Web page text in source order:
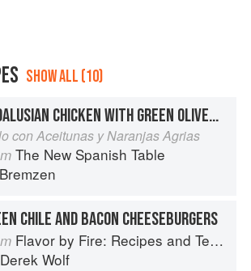
SHOW ALL (10)
ANDALUSIAN CHICKEN WITH GREEN OLIVES AND BITTER ORANGES
con Aceitunas y Naranjas Agrias
The New Spanish Table
CHILE AND BACON CHEESEBURGERS
Flavor by Fire: Recipes and Techniques for Bigger, Bolder BBQ and Grilling
Derek Wolf